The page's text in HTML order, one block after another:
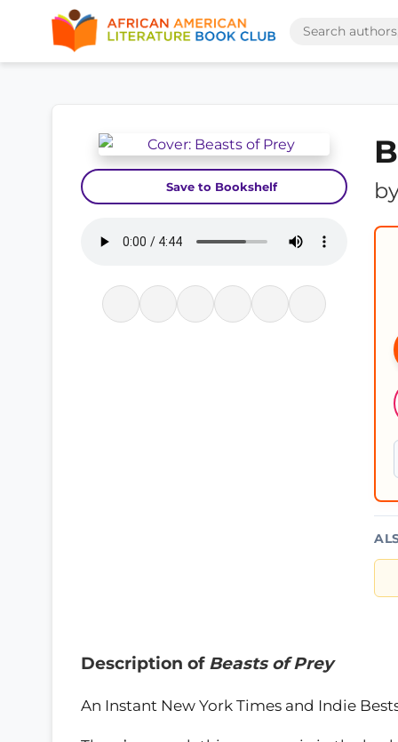
Save to Bookshelf
Description of Beasts of Prey
An Instant New York Times and Indie